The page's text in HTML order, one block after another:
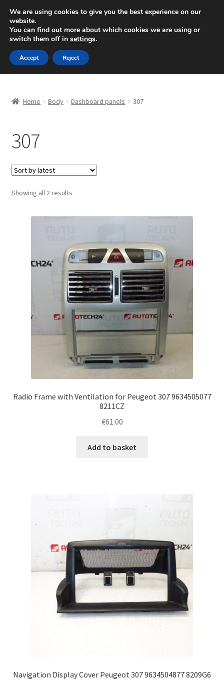
SHIPPING starting at 6 EUR
Mon-Fri 9 a.m. - 4 p.m.+420 704 494 494
Skip
to
navigation
Skip
to
content
Basket
Checkout
CommerceOps OS
Complaint
Complaint Procedure
Contact
My account
Terms & Conditions
Home Body Dashboard panels 307
307
Showing all 2 resultsSorted
Radio Frame with Ventilation for Peugeot 307 9634505077
8211CZ
€61.00
Add to basket
Navigation Display Cover Peugeot 307 9634504877 8209G6
We are using cookies to give you the best experience on our
website.
You can find out more about which cookies we are using or
switch them off in settings.
Accept Reject